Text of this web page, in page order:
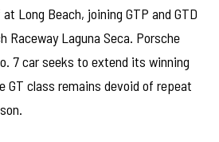
Long Beach, joining GTP and GTD
Raceway Laguna Seca. Porsche
7 car seeks to extend its winning
GT class remains devoid of repeat